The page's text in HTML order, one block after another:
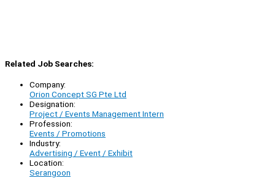
Related Job Searches:
Company:
Orion Concept SG Pte Ltd
Designation:
Project / Events Management Intern
Profession:
Events / Promotions
Industry:
Advertising / Event / Exhibit
Location:
Serangoon